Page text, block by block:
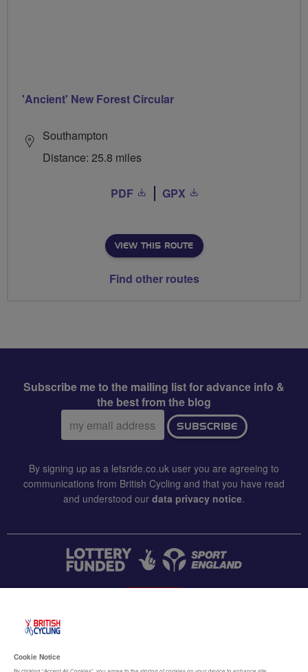
'Ancient' New Forest Circular
Southampton
Distance: 25.8 miles
PDF GPX
VIEW THIS ROUTE
Find other routes
Subscribe me to the mailing list for advance info &
the best from the blog
Email
address:
SUBSCRIBE
By signing up as a letsride.co.uk user you are agreeing to
communications from British Cycling and that you have read
and understood our data privacy notice.
Cookie Notice